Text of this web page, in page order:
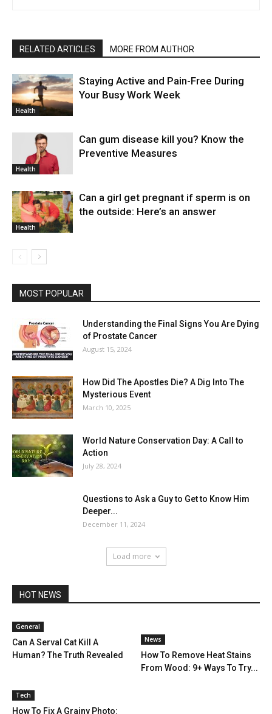
RELATED ARTICLES MORE FROM AUTHOR
Health
Staying Active and Pain-Free During
Your Busy Work Week
Health
Can gum disease kill you? Know the
Preventive Measures
Health
Can a girl get pregnant if sperm is on
the outside: Here’s an answer
MOST POPULAR
Understanding the Final Signs You Are Dying
of Prostate Cancer
August 15, 2024
How Did The Apostles Die? A Dig Into The
Mysterious Event
March 10, 2025
World Nature Conservation Day: A Call to
Action
July 28, 2024
Questions to Ask a Guy to Get to Know Him
Deeper...
December 11, 2024
Load more
HOT NEWS
General
Can A Serval Cat Kill A
Human? The Truth Revealed
News
How To Remove Heat Stains
From Wood: 9+ Ways To Try...
Tech
How To Fix A Grainy Photo: